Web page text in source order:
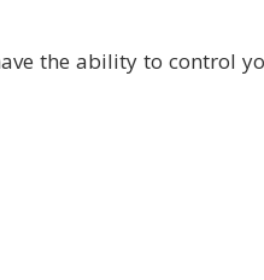
the ability to control